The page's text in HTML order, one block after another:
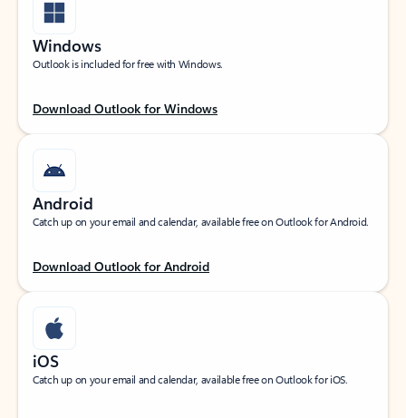
Windows
Outlook is included for free with Windows.
Download Outlook for Windows
Android
Catch up on your email and calendar, available free on Outlook for Android.
Download Outlook for Android
iOS
Catch up on your email and calendar, available free on Outlook for iOS.